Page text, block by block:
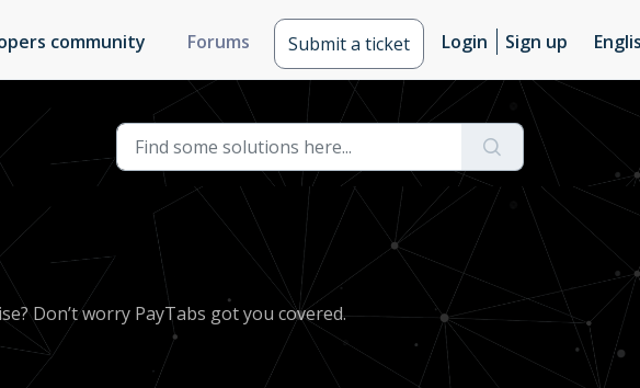
community Forums Submit a ticket Login Sign up
Don’t worry PayTabs got you covered.